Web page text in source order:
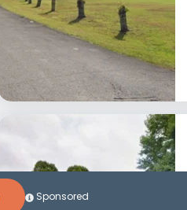
Sponsored